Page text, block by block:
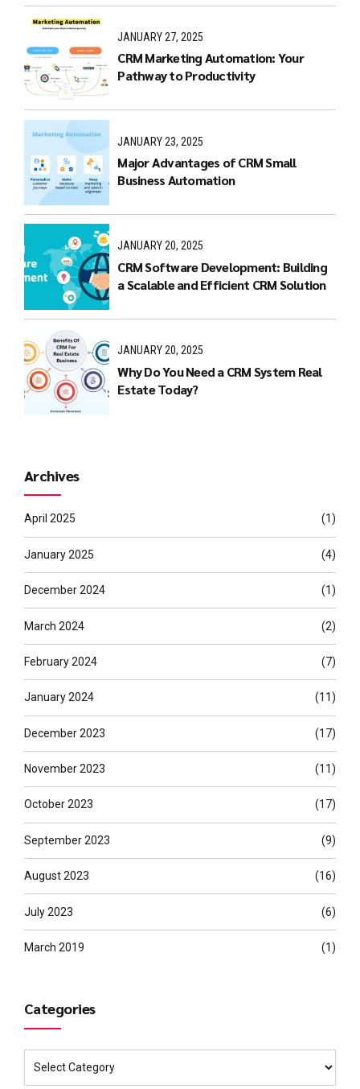
JANUARY 27, 2025
CRM Marketing Automation: Your
Pathway to Productivity
JANUARY 23, 2025
Major Advantages of CRM Small
Business Automation
JANUARY 20, 2025
CRM Software Development: Building
a Scalable and Efficient CRM Solution
JANUARY 20, 2025
Why Do You Need a CRM System Real
Estate Today?
Archives
April 2025 (1)
January 2025 (4)
December 2024 (1)
March 2024 (2)
February 2024 (7)
January 2024 (11)
December 2023 (17)
November 2023 (11)
October 2023 (17)
September 2023 (9)
August 2023 (16)
July 2023 (6)
March 2019 (1)
Categories